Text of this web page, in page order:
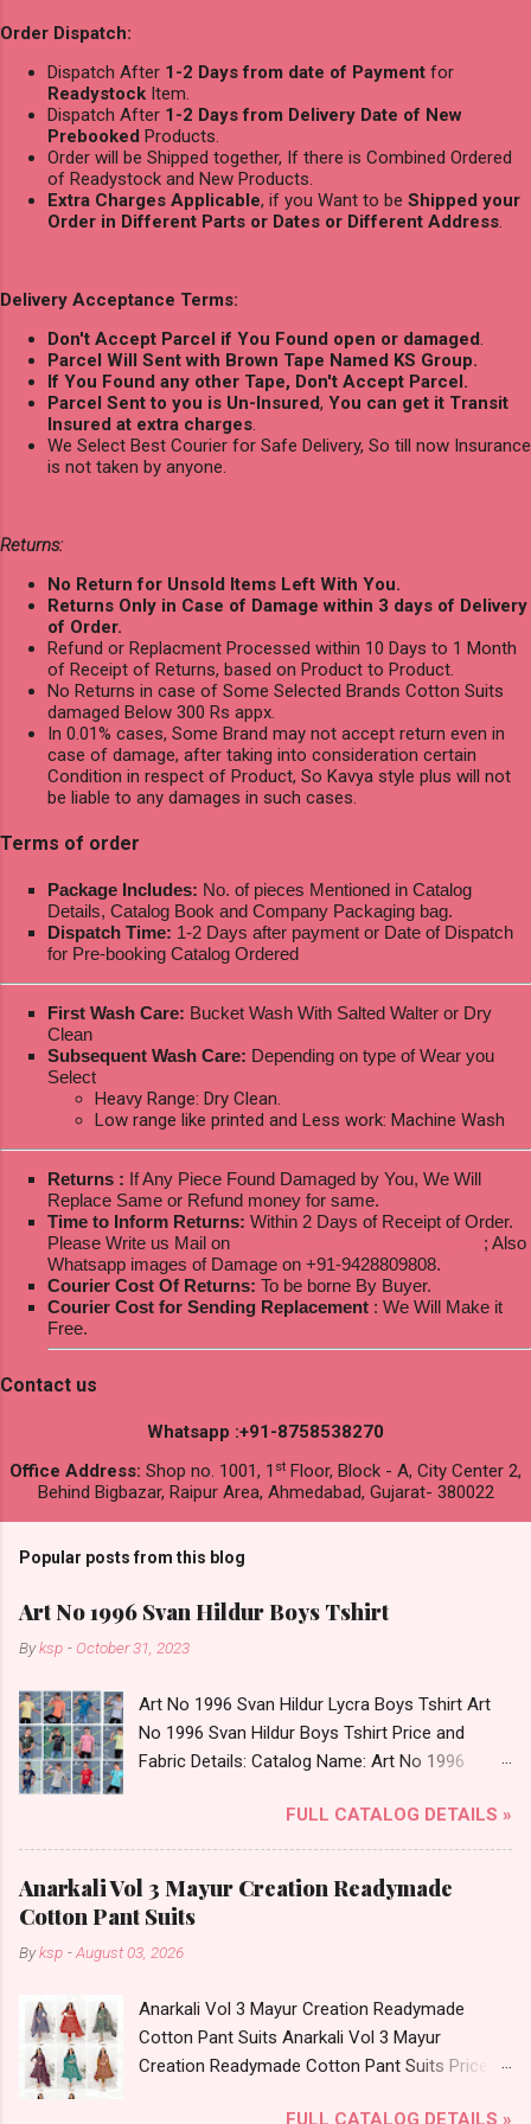
Order Dispatch:
Dispatch After 1-2 Days from date of Payment for
Readystock Item.
Dispatch After 1-2 Days from Delivery Date of New
Prebooked Products.
Order will be Shipped together, If there is Combined Ordered
of Readystock and New Products.
Extra Charges Applicable, if you Want to be Shipped your
Order in Different Parts or Dates or Different Address.
Delivery Acceptance Terms:
Don't Accept Parcel if You Found open or damaged.
Parcel Will Sent with Brown Tape Named KS Group.
If You Found any other Tape, Don't Accept Parcel.
Parcel Sent to you is Un-Insured, You can get it Transit
Insured at extra charges.
We Select Best Courier for Safe Delivery, So till now Insurance
is not taken by anyone.
Returns:
No Return for Unsold Items Left With You.
Returns Only in Case of Damage within 3 days of Delivery
of Order.
Refund or Replacment Processed within 10 Days to 1 Month
of Receipt of Returns, based on Product to Product.
No Returns in case of Some Selected Brands Cotton Suits
damaged Below 300 Rs appx.
In 0.01% cases, Some Brand may not accept return even in
case of damage, after taking into consideration certain
Condition in respect of Product, So Kavya style plus will not
be liable to any damages in such cases.
Terms of order
Package Includes: No. of pieces Mentioned in Catalog
Details, Catalog Book and Company Packaging bag.
Dispatch Time: 1-2 Days after payment or Date of Dispatch
for Pre-booking Catalog Ordered
First Wash Care: Bucket Wash With Salted Walter or Dry
Clean
Subsequent Wash Care: Depending on type of Wear you
Select
Heavy Range: Dry Clean.
Low range like printed and Less work: Machine Wash
Returns : If Any Piece Found Damaged by You, We Will
Replace Same or Refund money for same.
Time to Inform Returns: Within 2 Days of Receipt of Order.
Please Write us Mail on
; Also
Whatsapp images of Damage on +91-9428809808.
Courier Cost Of Returns: To be borne By Buyer.
Courier Cost for Sending Replacement : We Will Make it
Free.
Contact us
Whatsapp :+91-8758538270
Office Address: Shop no. 1001, 1 st Floor, Block - A, City Center 2,
Behind Bigbazar, Raipur Area, Ahmedabad, Gujarat- 380022
Popular posts from this blog
Art No 1996 Svan Hildur Boys Tshirt
Byksp - October 31, 2023
Art No 1996 Svan Hildur Lycra Boys Tshirt Art
No 1996 Svan Hildur Boys Tshirt Price and
Fabric Details: Catalog Name: Art No 1996
Fabric Detail: Slub Lycra Round Neck Half
Sleeves Boys Tshirt 12 Colours And 6 Size :- 72
Pcs Dispatch Date: 01.11.23 All Size
Complusory :- 22/24/26/28/30/32 Price: 113
Rs. + GST No of pcs: 72 Book Your Catalog
Now. Call or Whatspp For Wholesale Full
Shop Art No 1996 Svan Hildur Lycra Boys Tshirt
Online Cash on Delivery Paytm TeZ Gpay Near
me via Wholesale Factory Manufacturer Dealer
FULL CATALOG DETAILS »
Anarkali Vol 3 Mayur Creation Readymade
Cotton Pant Suits
Byksp -August 03, 2026
Anarkali Vol 3 Mayur Creation Readymade
Cotton Pant Suits Anarkali Vol 3 Mayur
Creation Readymade Cotton Pant Suits Price
FULL CATALOG DETAILS »